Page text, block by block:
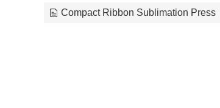
Compact Ribbon Sublimation Press